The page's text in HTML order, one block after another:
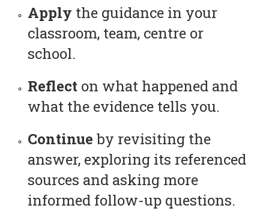
Apply the guidance in your
classroom, team, centre or
school.
Reflect on what happened and
what the evidence tells you.
Continue by revisiting the
answer, exploring its referenced
sources and asking more
informed follow-up questions.